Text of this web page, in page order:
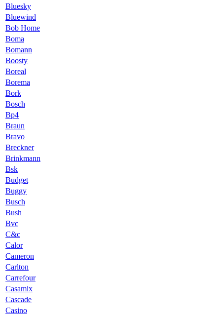
Bluesky
Bluewind
Bob Home
Boma
Bomann
Boosty
Boreal
Borema
Bork
Bosch
Bp4
Braun
Bravo
Breckner
Brinkmann
Bsk
Budget
Buggy
Busch
Bush
Bvc
C&c
Calor
Cameron
Carlton
Carrefour
Casamix
Cascade
Casino